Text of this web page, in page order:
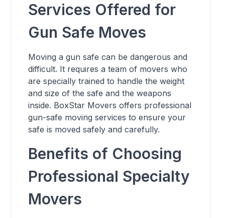
Services Offered for
Gun Safe Moves
Moving a gun safe can be dangerous and
difficult. It requires a team of movers who
are specially trained to handle the weight
and size of the safe and the weapons
inside. BoxStar Movers offers professional
gun-safe moving services to ensure your
safe is moved safely and carefully.
Benefits of Choosing
Professional Specialty
Movers